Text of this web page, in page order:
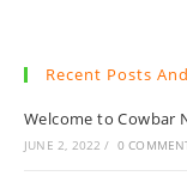
Recent Posts
Welcome to Cowbar
JUNE 2, 2022 / 0